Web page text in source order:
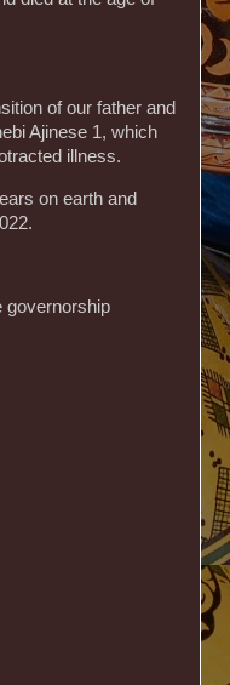
of our father and
Ajinese 1, which
illness.
on earth and
governorship